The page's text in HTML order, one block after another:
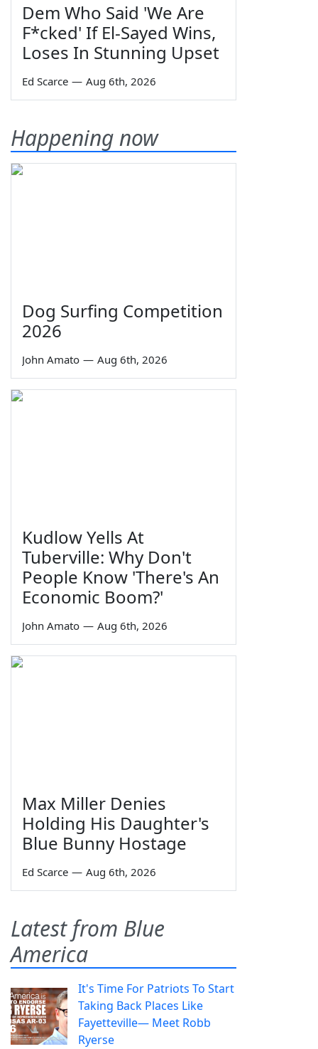
Dem Who Said 'We Are
F*cked' If El-Sayed Wins,
Loses In Stunning Upset
Ed Scarce — Aug 6th, 2026
Happening now
Dog Surfing Competition
2026
John Amato — Aug 6th, 2026
Kudlow Yells At
Tuberville: Why Don't
People Know 'There's An
Economic Boom?'
John Amato — Aug 6th, 2026
Max Miller Denies
Holding His Daughter's
Blue Bunny Hostage
Ed Scarce — Aug 6th, 2026
Latest from Blue
America
It's Time For Patriots To Start
Taking Back Places Like
Fayetteville— Meet Robb
Ryerse